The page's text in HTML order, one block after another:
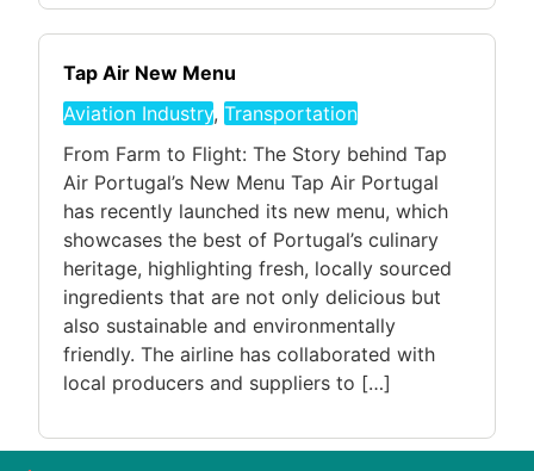
Tap Air New Menu
Aviation Industry, Transportation
From Farm to Flight: The Story behind Tap
Air Portugal’s New Menu Tap Air Portugal
has recently launched its new menu, which
showcases the best of Portugal’s culinary
heritage, highlighting fresh, locally sourced
ingredients that are not only delicious but
also sustainable and environmentally
friendly. The airline has collaborated with
local producers and suppliers to […]